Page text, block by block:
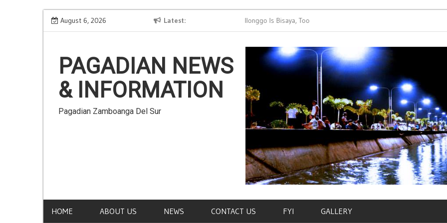
Skip
August 6, 2026 Latest
Ilonggo Is NOT a Language Ilonggo Is Bisaya, Too
Capiznon,
PAGADIAN NEWS
& INFORMATION
Pagadian Zamboanga Del Sur
HOME ABOUT US NEWS CONTACT US FYI GALLERY